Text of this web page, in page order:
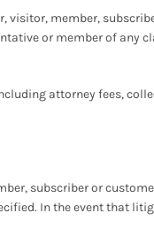
visitor, member,
or member of any
attorney fees,
subscriber or
In the event that